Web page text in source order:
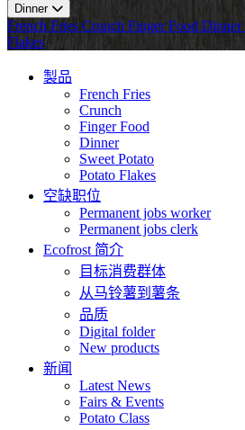
Dinner
French Fries Crunch Finger Food Dinner
Flakes
製品
French Fries
Crunch
Finger Food
Dinner
Sweet Potato
Potato Flakes
空缺职位
Permanent jobs worker
Permanent jobs clerk
Ecofrost 简介
目标消费群体
从马铃薯到薯条
品质
Digital folder
New products
新闻
Latest News
Fairs & Events
Potato Class